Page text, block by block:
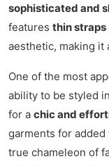
sophisticated and
features thin straps
aesthetic, making it
One of the most
ability to be styled
for a chic and
garments for
true chameleon of